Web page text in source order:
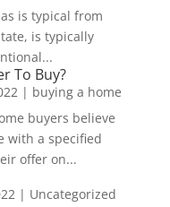
is typical from
is typically
To Buy?
| buying a home
buyers believe
with a specified
offer on...
| Uncategorized